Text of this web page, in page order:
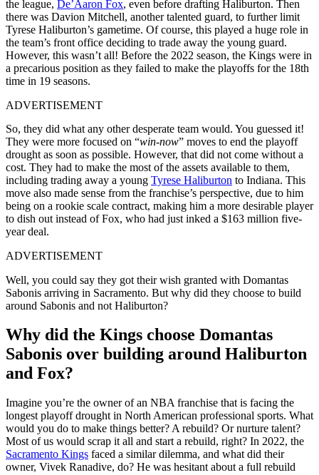
the league, De’Aaron Fox, even before drafting Haliburton. Then
there was Davion Mitchell, another talented guard, to further limit
Tyrese Haliburton’s gametime. Of course, this played a huge role in
the team’s front office deciding to trade away the young guard.
However, this wasn’t all! Before the 2022 season, the Kings were in
a precarious position as they failed to make the playoffs for the 18th
time in 19 seasons.
ADVERTISEMENT
So, they did what any other desperate team would. You guessed it!
They were more focused on “win-now” moves to end the playoff
drought as soon as possible. However, that did not come without a
cost. They had to make the most of the assets available to them,
including trading away a young Tyrese Haliburton to Indiana. This
move also made sense from the franchise’s perspective, due to him
being on a rookie scale contract, making him a more desirable player
to dish out instead of Fox, who had just inked a $163 million five-
year deal.
ADVERTISEMENT
Well, you could say they got their wish granted with Domantas
Sabonis arriving in Sacramento. But why did they choose to build
around Sabonis and not Haliburton?
Why did the Kings choose Domantas
Sabonis over building around Haliburton
and Fox?
Imagine you’re the owner of an NBA franchise that is facing the
longest playoff drought in North American professional sports. What
would you do to make things better? A rebuild? Or nurture talent?
Most of us would scrap it all and start a rebuild, right? In 2022, the
Sacramento Kings faced a similar dilemma, and what did their
owner, Vivek Ranadive, do? He was hesitant about a full rebuild